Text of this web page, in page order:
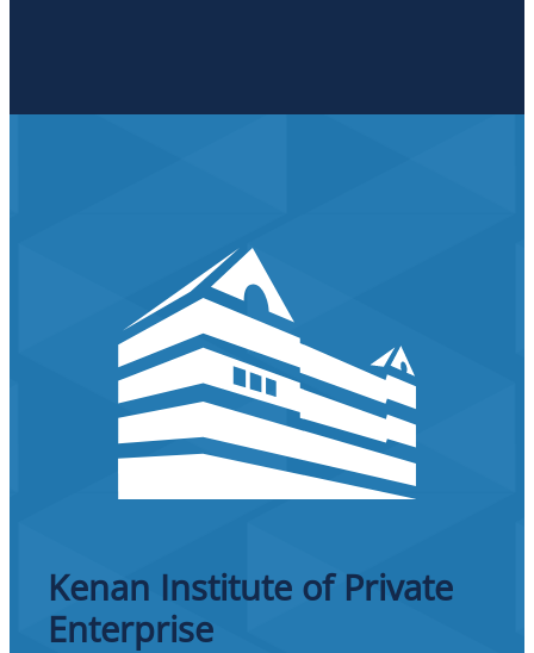
Kenan Institute of Private
Enterprise